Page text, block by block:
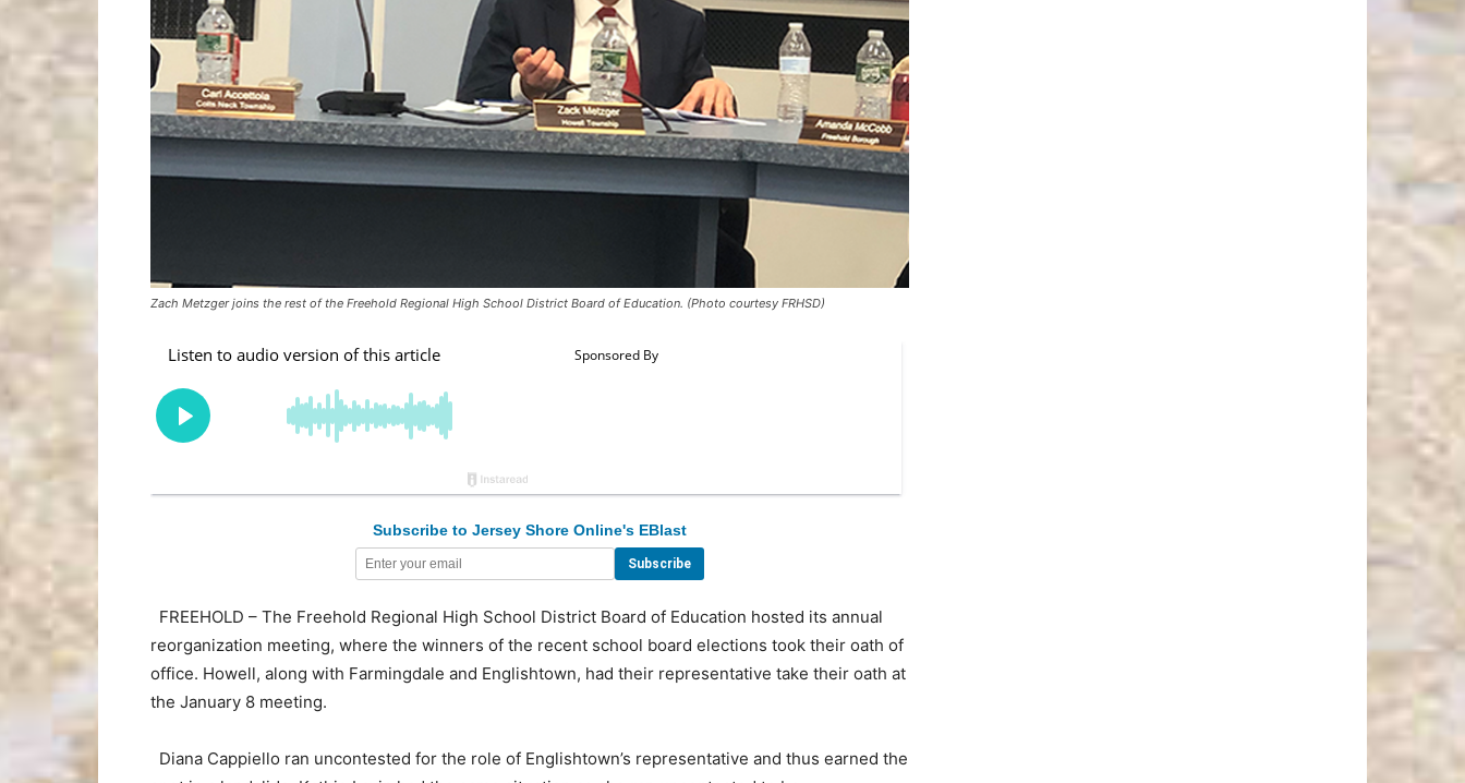
Zach Metzger joins the rest of the Freehold Regional High School District Board of Education. (Photo courtesy FRHSD)
Subscribe to Jersey Shore Online's EBlast
FREEHOLD – The Freehold Regional High School District Board of Education hosted its annual
reorganization meeting, where the winners of the recent school board elections took their oath of
office. Howell, along with Farmingdale and Englishtown, had their representative take their oath at
the January 8 meeting.
Diana Cappiello ran uncontested for the role of Englishtown’s representative and thus earned the